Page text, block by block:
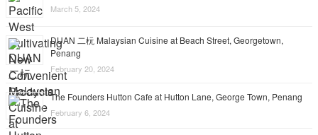
March 5, 2024
DUAN 二杬 Malaysian Cuisine at Beach Street, Georgetown,
Penang
February 20, 2024
The Founders Hutton Cafe at Hutton Lane, George Town, Penang
February 6, 2024